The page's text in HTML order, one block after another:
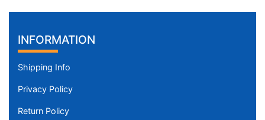
INFORMATION
Shipping Info
Privacy Policy
Return Policy